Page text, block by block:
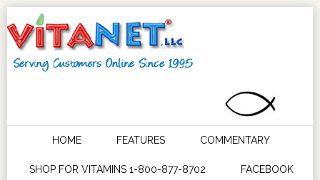
HOME FEATURES COMMENTARY
SHOP FOR VITAMINS 1-800-877-8702 FACEBOOK